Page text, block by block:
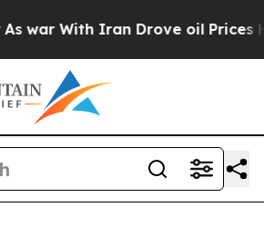
With Iran Drove oil Prices